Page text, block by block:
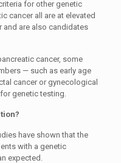
for other genetic
cancer all are at elevated
are also candidates
cancer, some
— such as early age
cancer or gynecological
genetic testing.
have shown that the
with a genetic
expected.